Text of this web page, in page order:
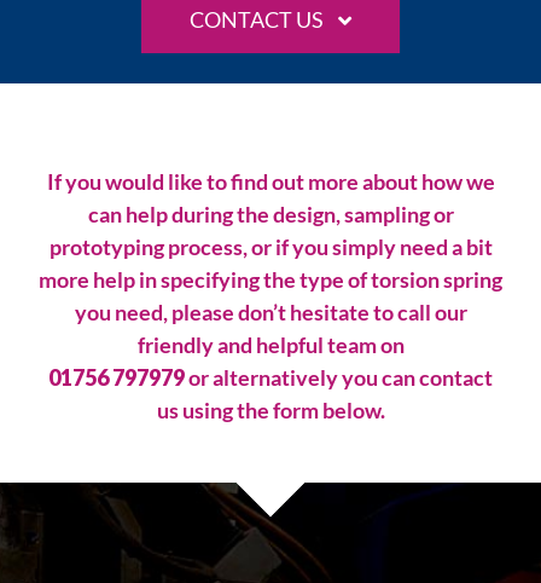
CONTACT US
If you would like to find out more about how we
can help during the design, sampling or
prototyping process, or if you simply need a bit
more help in specifying the type of torsion spring
you need, please don’t hesitate to call our
friendly and helpful team on
01756 797979or alternatively you can contact
us using the form below.